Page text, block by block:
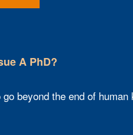
A PhD?
beyond the end of